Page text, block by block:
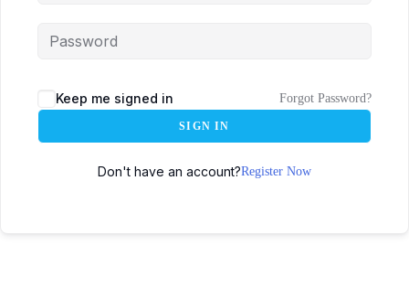
Keep me signed in Forgot Password?
SIGN IN
Don't have an account?Register Now